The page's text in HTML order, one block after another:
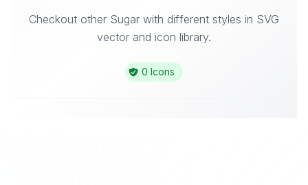
Checkout other Sugar with different styles in SVG
vector and icon library.
0 Icons